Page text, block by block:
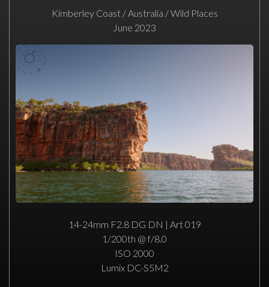
Kimberley Coast / Australia / Wild Places
June 2023
14-24mm F2.8 DG DN | Art 019
1/200th @ f/8.0
ISO 2000
Lumix DC-S5M2